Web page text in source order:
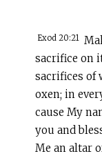
Exod 20:21
sacrifice on
sacrifices of
oxen; in
cause My
you and
Me an altar